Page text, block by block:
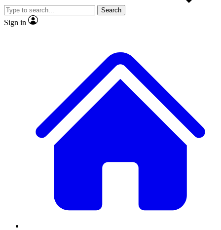
video
Search
Sign in